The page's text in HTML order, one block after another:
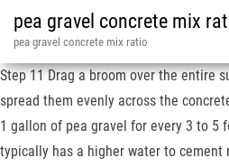
pea gravel concrete mix
pea gravel concrete mix ratio
Step 11 Drag a broom over the entire
spread them evenly across the
1 gallon of pea gravel for every 3 to 5
typically has a higher water to cement